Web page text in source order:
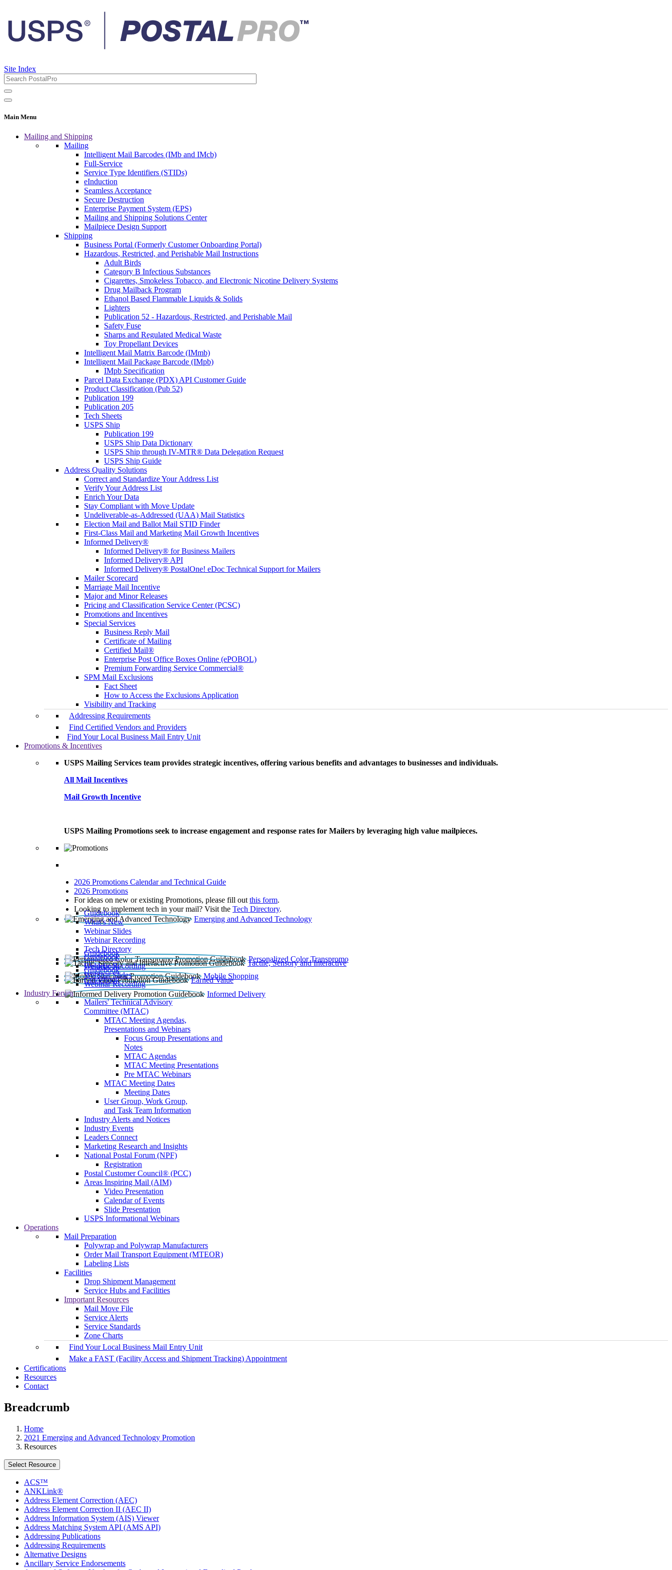
Site Index
Main Menu
Mailing and Shipping
Mailing
Intelligent Mail Barcodes (IMb and IMcb)
Full-Service
Service Type Identifiers (STIDs)
eInduction
Seamless Acceptance
Secure Destruction
Enterprise Payment System (EPS)
Mailing and Shipping Solutions Center
Mailpiece Design Support
Shipping
Business Portal (Formerly Customer Onboarding Portal)
Hazardous, Restricted, and Perishable Mail Instructions
Adult Birds
Category B Infectious Substances
Cigarettes, Smokeless Tobacco, and Electronic Nicotine Delivery Systems
Drug Mailback Program
Ethanol Based Flammable Liquids & Solids
Lighters
Publication 52 - Hazardous, Restricted, and Perishable Mail
Safety Fuse
Sharps and Regulated Medical Waste
Toy Propellant Devices
Intelligent Mail Matrix Barcode (IMmb)
Intelligent Mail Package Barcode (IMpb)
IMpb Specification
Parcel Data Exchange (PDX) API Customer Guide
Product Classification (Pub 52)
Publication 199
Publication 205
Tech Sheets
USPS Ship
Publication 199
USPS Ship Data Dictionary
USPS Ship through IV-MTR® Data Delegation Request
USPS Ship Guide
Address Quality Solutions
Correct and Standardize Your Address List
Verify Your Address List
Enrich Your Data
Stay Compliant with Move Update
Undeliverable-as-Addressed (UAA) Mail Statistics
Election Mail and Ballot Mail STID Finder
First-Class Mail and Marketing Mail Growth Incentives
Informed Delivery®
Informed Delivery® for Business Mailers
Informed Delivery® API
Informed Delivery® PostalOne! eDoc Technical Support for Mailers
Mailer Scorecard
Marriage Mail Incentive
Major and Minor Releases
Pricing and Classification Service Center (PCSC)
Promotions and Incentives
Special Services
Business Reply Mail
Certificate of Mailing
Certified Mail®
Enterprise Post Office Boxes Online (ePOBOL)
Premium Forwarding Service Commercial®
SPM Mail Exclusions
Fact Sheet
How to Access the Exclusions Application
Visibility and Tracking
Addressing Requirements
Find Certified Vendors and Providers
Find Your Local Business Mail Entry Unit
Promotions & Incentives
USPS Mailing Services team provides strategic incentives, offering various benefits and advantages to businesses and individuals.
All Mail Incentives
Mail Growth Incentive
USPS Mailing Promotions seek to increase engagement and response rates for Mailers by leveraging high value mailpieces.
2026 Promotions Calendar and Technical Guide
2026 Promotions
For ideas on new or existing Promotions, please fill out this form.
Looking to implement tech in your mail? Visit the Tech Directory.
Emerging and Advanced Technology
Guidebook
What’s New
Webinar Slides
Webinar Recording​
Tech Directory
Personalized Color Transpromo
Guidebook
Tactile, Sensory and Interactive
Guidebook
Webinar Recording
Mobile Shopping
Guidebook
Earned Value
Guidebook
Webinar Slides
Webinar Recording
Informed Delivery
Guidebook
Industry Forum
Mailers' Technical Advisory
Committee (MTAC)
MTAC Meeting Agendas,
Presentations and Webinars
Focus Group Presentations and
Notes
MTAC Agendas
MTAC Meeting Presentations
Pre MTAC Webinars
MTAC Meeting Dates
Meeting Dates
User Group, Work Group,
and Task Team Information
Industry Alerts and Notices
Industry Events
Leaders Connect
Marketing Research and Insights
National Postal Forum (NPF)
Registration
Postal Customer Council® (PCC)
Areas Inspiring Mail (AIM)
Video Presentation
Calendar of Events
Slide Presentation
USPS Informational Webinars
Operations
Mail Preparation
Polywrap and Polywrap Manufacturers
Order Mail Transport Equipment (MTEOR)
Labeling Lists
Facilities
Drop Shipment Management
Service Hubs and Facilities
Important Resources
Mail Move File
Service Alerts
Service Standards
Zone Charts
Find Your Local Business Mail Entry Unit
Make a FAST (Facility Access and Shipment Tracking) Appointment
Certifications
Resources
Contact
Breadcrumb
Home
2021 Emerging and Advanced Technology Promotion
Resources
Select Resource
ACS™
ANKLink®
Address Element Correction (AEC)
Address Element Correction II (AEC II)
Address Information System (AIS) Viewer
Address Matching System API (AMS API)
Addressing Publications
Addressing Requirements
Alternative Designs
Ancillary Service Endorsements